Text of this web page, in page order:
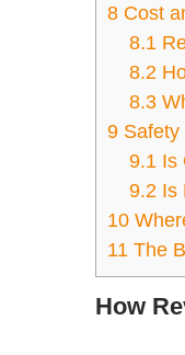
8 Cost
8.1
8.2
8.3
9 Safety
9.1 Is
9.2 Is
10
11 The
How